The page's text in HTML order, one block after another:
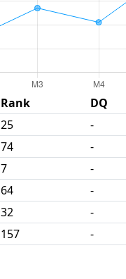
Rank DQ
25
-
74
-
7
-
64
-
32
-
157 -